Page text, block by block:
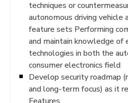
techniques or
autonomous driving vehicle
feature sets Performing
and maintain knowledge of
technologies in both the
consumer electronics field
Develop security roadmap
and long-term focus) as it
Features